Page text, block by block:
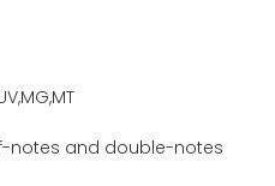
notes and double-notes